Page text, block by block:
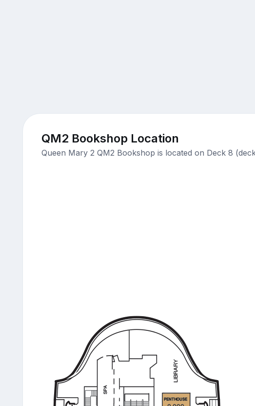
QM2 Bookshop Location
Queen Mary 2 QM2 Bookshop is located on Deck 8